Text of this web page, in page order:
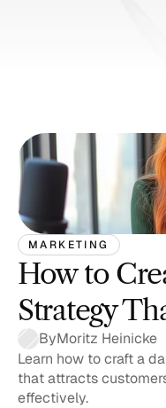
MARKETING
How to
Strategy
ByMoritz Heinicke
Learn how to craft a
that attracts
effectively.